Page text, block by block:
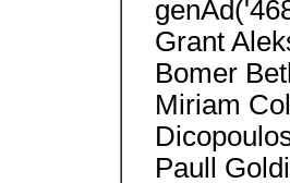
Grant
Bomer
Miriam
Paull